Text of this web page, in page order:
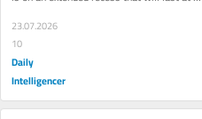
23.07.2026
10
Daily
Intelligencer